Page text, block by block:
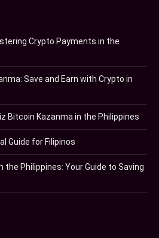
Crypto Payments in the
Save and Earn with Crypto in
Bitcoin Kazanma in the Philippines
Guide for Filipinos
the Philippines: Your Guide to Saving